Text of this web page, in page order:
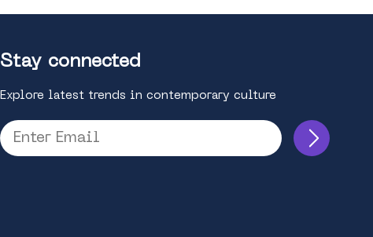
Stay connected
Explore latest trends in contemporary culture